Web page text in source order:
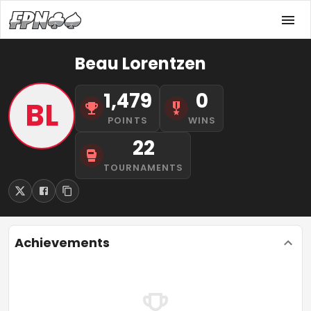
BL
Beau Lorentzen
1,479
POINTS
0
WINS
22
TOURNAMENTS
Achievements